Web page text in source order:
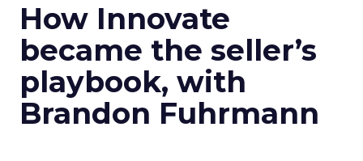
How Innovate
became the seller’s
playbook, with
Brandon Fuhrmann